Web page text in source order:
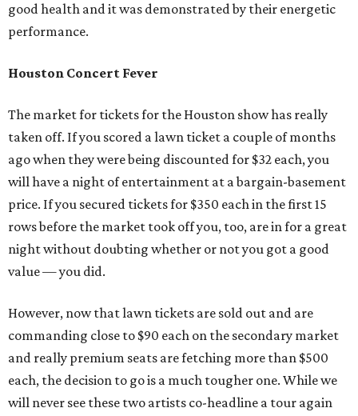
good health and it was demonstrated by their energetic
performance.
Houston Concert Fever
The market for tickets for the Houston show has really
taken off. If you scored a lawn ticket a couple of months
ago when they were being discounted for $32 each, you
will have a night of entertainment at a bargain-basement
price. If you secured tickets for $350 each in the first 15
rows before the market took off you, too, are in for a great
night without doubting whether or not you got a good
value — you did.
However, now that lawn tickets are sold out and are
commanding close to $90 each on the secondary market
and really premium seats are fetching more than $500
each, the decision to go is a much tougher one. While we
will never see these two artists co-headline a tour again